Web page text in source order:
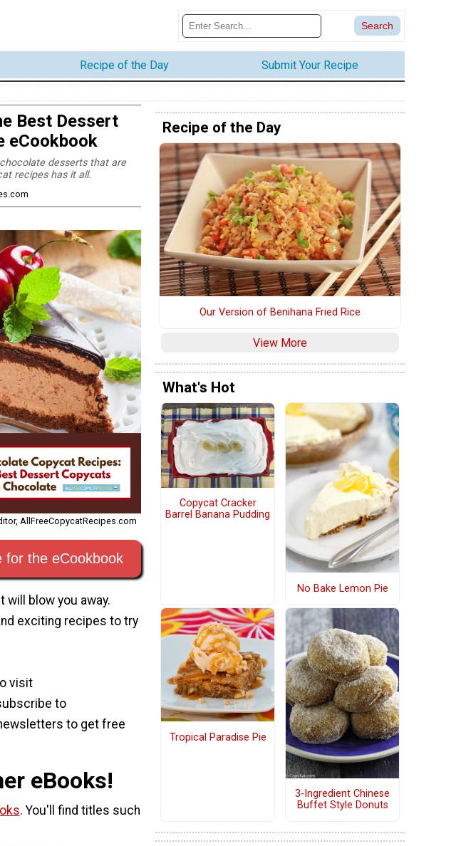
Recipe of the Day Submit Your Recipe
Best Dessert
eCookbook
desserts that are
recipes has it all.
AllFreeCopycatRecipes.com
for the eCookbook
blow you away.
exciting recipes to try
visit
to
to get free
eBooks!
. You'll find titles such
Recipe of the Day
Our Version of Benihana Fried Rice
View More
What's Hot
Copycat Cracker
Barrel Banana Pudding
No Bake Lemon Pie
Tropical Paradise Pie
3-Ingredient Chinese
Buffet Style Donuts